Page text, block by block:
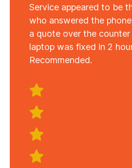
Service appeared to be
who answered the
a quote over the
laptop was fixed in 2
Recommended.